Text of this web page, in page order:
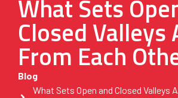
What Sets
Closed Valleys
From Each
Blog
What Sets Open and Closed Valleys